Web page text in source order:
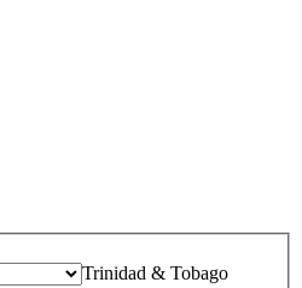
Trinidad & Tobago